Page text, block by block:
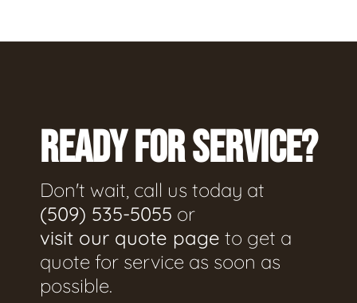
READY FOR SERVICE?
Don't wait, call us today at
(509) 535-5055 or
visit our quote page to get a
quote for service as soon as
possible.